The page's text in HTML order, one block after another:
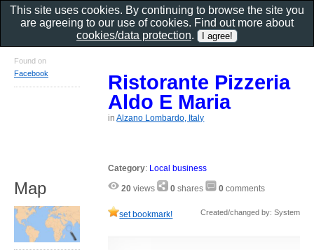
Ristorante Pizzeria
Aldo E Maria
inAlzano Lombardo, Italy
Category: Local business
20 views 0 shares 0 comments
set bookmark! Created/changed by: System
Found on
Facebook
Map
This site uses cookies. By continuing to browse the site you
are agreeing to our use of cookies. Find out more about
cookies/data protection.